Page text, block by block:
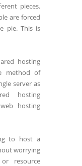
pieces.
are forced
pie. This is
hosting
method of
server as
hosting
hosting
to host a
worrying
resource